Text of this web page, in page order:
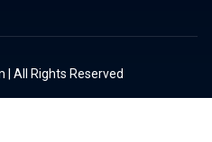
| All Rights Reserved